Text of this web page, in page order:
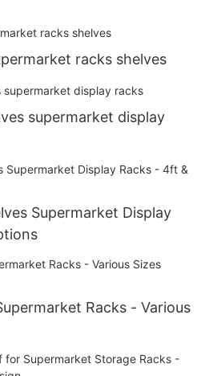
racks shelves
supermarket display
Supermarket Display
Racks - Various